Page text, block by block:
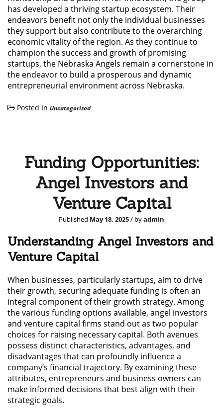
has developed a thriving startup ecosystem. Their
endeavors benefit not only the individual businesses
they support but also contribute to the overarching
economic vitality of the region. As they continue to
champion the success and growth of promising
startups, the Nebraska Angels remain a cornerstone in
the endeavor to build a prosperous and dynamic
entrepreneurial environment across Nebraska.
Posted In Uncategorized
Funding Opportunities:
Angel Investors and
Venture Capital
Published May 18, 2025/ byadmin
Understanding Angel Investors and
Venture Capital
When businesses, particularly startups, aim to drive
their growth, securing adequate funding is often an
integral component of their growth strategy. Among
the various funding options available, angel investors
and venture capital firms stand out as two popular
choices for raising necessary capital. Both avenues
possess distinct characteristics, advantages, and
disadvantages that can profoundly influence a
company’s financial trajectory. By examining these
attributes, entrepreneurs and business owners can
make informed decisions that best align with their
strategic goals.